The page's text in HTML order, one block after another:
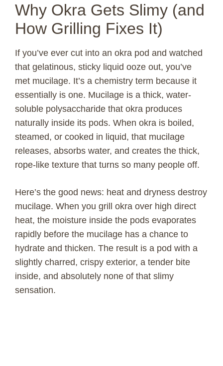
Why Okra Gets Slimy (and
How Grilling Fixes It)
If you’ve ever cut into an okra pod and watched
that gelatinous, sticky liquid ooze out, you’ve
met mucilage. It’s a chemistry term because it
essentially is one. Mucilage is a thick, water-
soluble polysaccharide that okra produces
naturally inside its pods. When okra is boiled,
steamed, or cooked in liquid, that mucilage
releases, absorbs water, and creates the thick,
rope-like texture that turns so many people off.
Here’s the good news: heat and dryness destroy
mucilage. When you grill okra over high direct
heat, the moisture inside the pods evaporates
rapidly before the mucilage has a chance to
hydrate and thicken. The result is a pod with a
slightly charred, crispy exterior, a tender bite
inside, and absolutely none of that slimy
sensation.